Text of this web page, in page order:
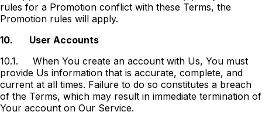
rules for a Promotion conflict with these Terms, the
Promotion rules will apply.
10.
User Accounts
10.1.
When You create an account with Us, You must
provide Us information that is accurate, complete, and
current at all times. Failure to do so constitutes a breach
of the Terms, which may result in immediate termination of
Your account on Our Service.